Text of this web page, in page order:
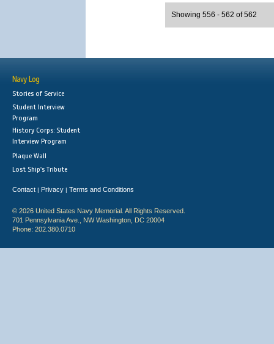
Showing 556 - 562 of 562
Navy Log
Stories of Service
Student Interview
Program
History Corps: Student
Interview Program
Plaque Wall
Lost Ship's Tribute
Contact | Privacy | Terms and Conditions
© 2026 United States Navy Memorial. All Rights Reserved.
701 Pennsylvania Ave., NW Washington, DC 20004
Phone: 202.380.0710